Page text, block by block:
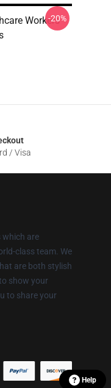
Workers
-20%
/ Visa
which are
class team. We
are both stylish
show your
to share your
Help